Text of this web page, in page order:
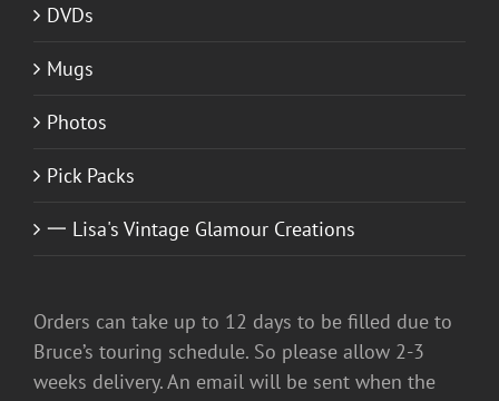
DVDs
Mugs
Photos
Pick Packs
一 Lisa's Vintage Glamour Creations
Orders can take up to 12 days to be filled due to
Bruce’s touring schedule. So please allow 2-3
weeks delivery. An email will be sent when the